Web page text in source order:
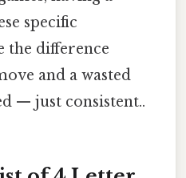
specific
the difference
and a wasted
— just consistent..